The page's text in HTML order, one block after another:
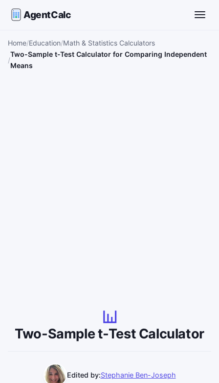
AgentCalc
Home Education Math & Statistics Calculators
Two-Sample t-Test Calculator for Comparing Independent
Means
Two-Sample t-Test Calculator
Edited by:Stephanie Ben-Joseph